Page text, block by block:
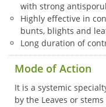
with strong
Highly effective in
bunts, blights and
Long duration of
Mode of Action
It is a systemic
by the Leaves or